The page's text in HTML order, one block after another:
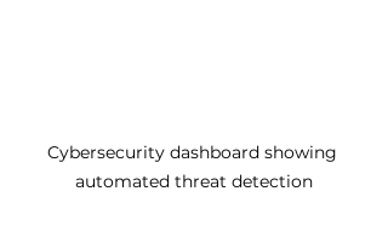
Cybersecurity dashboard showing
automated threat detection